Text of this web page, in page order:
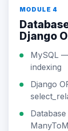
MODULE 4
Django
MySQL
indexing
Django